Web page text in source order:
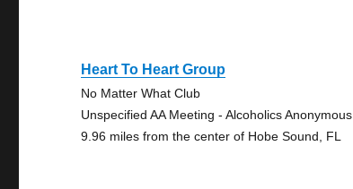
Heart To Heart Group
No Matter What Club
Unspecified AA Meeting - Alcoholics Anonymous
9.96 miles from the center of Hobe Sound, FL